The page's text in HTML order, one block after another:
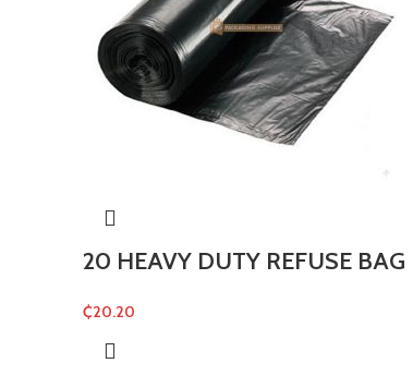
20 HEAVY DUTY REFUSE BAG
₵20.20